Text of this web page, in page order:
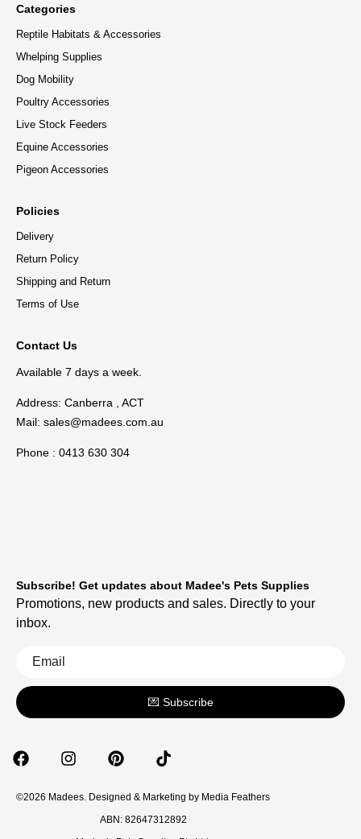
Categories
Reptile Habitats & Accessories
Whelping Supplies
Dog Mobility
Poultry Accessories
Live Stock Feeders
Equine Accessories
Pigeon Accessories
Policies
Delivery
Return Policy
Shipping and Return
Terms of Use
Contact Us
Available 7 days a week.
Address: Canberra , ACT
Mail: sales@madees.com.au
Phone : 0413 630 304
©2026 Madees. Designed & Marketing by Media Feathers
ABN: 82647312892
Subscribe! Get updates about Madee's Pets Supplies
Promotions, new products and sales. Directly to your
inbox.
💌 Subscribe